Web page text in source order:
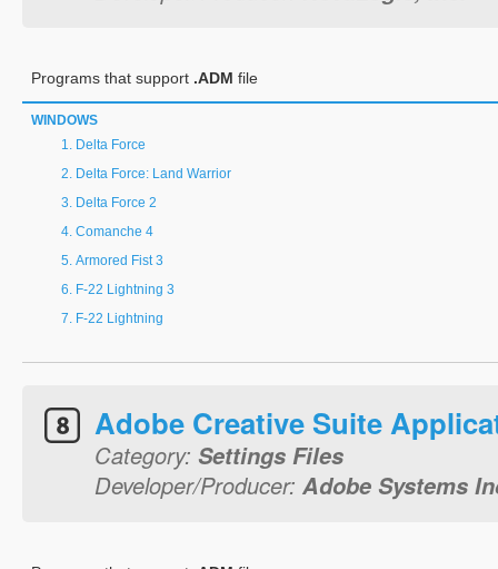
Programs that support .ADM file
WINDOWS
Delta Force
Delta Force: Land Warrior
Delta Force 2
Comanche 4
Armored Fist 3
F-22 Lightning 3
F-22 Lightning
Adobe Creative Suite
Category: Settings Files
Developer/Producer: Adobe Systems